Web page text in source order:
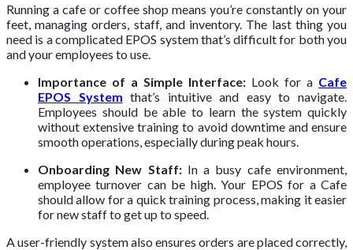
Running a cafe or coffee shop means you’re constantly on your
feet, managing orders, staff, and inventory. The last thing you
need is a complicated EPOS system that’s difficult for both you
and your employees to use.
Importance of a Simple Interface: Look for a Cafe
EPOS System that’s intuitive and easy to navigate.
Employees should be able to learn the system quickly
without extensive training to avoid downtime and ensure
smooth operations, especially during peak hours.
Onboarding New Staff:In a busy cafe environment,
employee turnover can be high. Your EPOS for a Cafe
should allow for a quick training process, making it easier
for new staff to get up to speed.
A user-friendly system also ensures orders are placed correctly,